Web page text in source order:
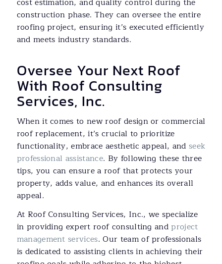
construction phase. They can oversee the entire
roofing project, ensuring it’s executed efficiently
and meets industry standards.
Oversee Your Next Roof
With Roof Consulting
Services, Inc.
When it comes to new roof design or commercial
roof replacement, it’s crucial to prioritize
functionality, embrace aesthetic appeal, and seek
professional assistance. By following these three
tips, you can ensure a roof that protects your
property, adds value, and enhances its overall
appeal.
At Roof Consulting Services, Inc., we specialize
in providing expert roof consulting and project
management services. Our team of professionals
is dedicated to assisting clients in achieving their